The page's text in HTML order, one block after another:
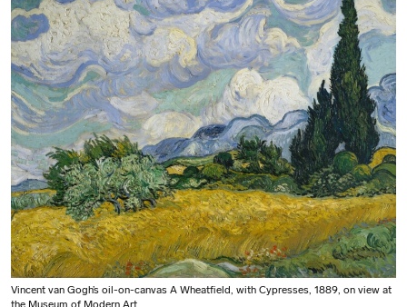
Vincent van Gogh’s oil-on-canvas A Wheatfield, with Cypresses, 1889, on view at
the Museum of Modern Art